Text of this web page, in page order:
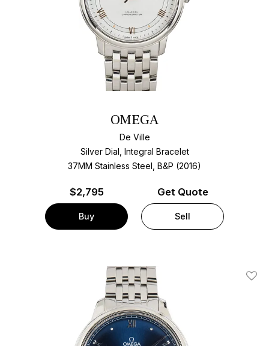
OMEGA
De Ville
Silver Dial, Integral Bracelet
37MM Stainless Steel, B&P (2016)
$2,795
Buy
Get Quote
Sell
Add